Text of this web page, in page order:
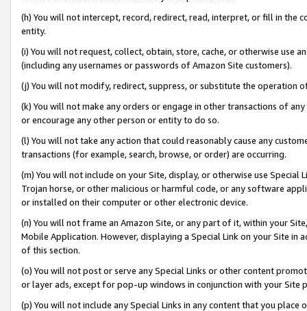
(h) You will not intercept, record, redirect, read, interpret, or fill in
entity.
(i) You will not request, collect, obtain, store, cache, or otherwise use
(including any usernames or passwords of Amazon Site customers).
(j) You will not modify, redirect, suppress, or substitute the operation
(k) You will not make any orders or engage in other transactions of
or encourage any other person or entity to do so.
(l) You will not take any action that could reasonably cause any
transactions (for example, search, browse, or order) are occurring.
(m) You will not include on your Site, display, or otherwise use
Trojan horse, or other malicious or harmful code, or any software
or installed on their computer or other electronic device.
(n) You will not frame an Amazon Site, or any part of it, within your
Mobile Application. However, displaying a Special Link on your Site
of this section.
(o) You will not post or serve any Special Links or other content
or layer ads, except for pop-up windows in conjunction with your
(p) You will not include any Special Links in any content that you